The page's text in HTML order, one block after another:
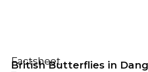
Factsheet
British Butterflies in